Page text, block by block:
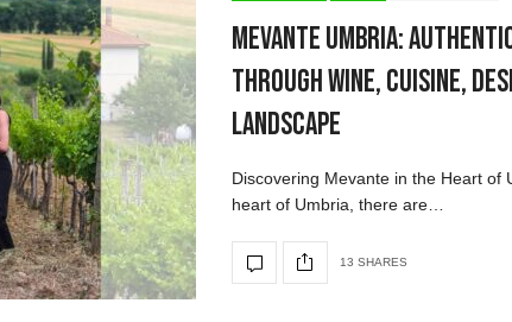
Mevante Umbria:
Through Wine, Cuisine,
Landscape
Discovering Mevante in the Heart of
heart of Umbria, there are…
13 SHARES